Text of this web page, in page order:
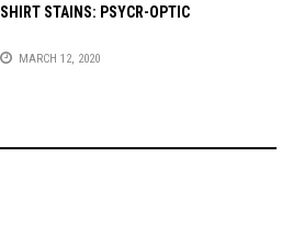
SHIRT STAINS: PSYCR-OPTIC
MARCH 12, 2020